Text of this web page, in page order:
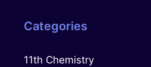
Categories
11th Chemistry